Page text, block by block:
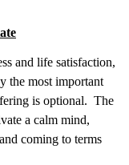
and life satisfaction,
the most important
is optional. The
a calm mind,
coming to terms